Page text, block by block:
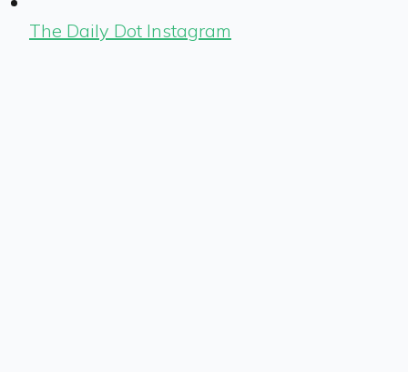
The Daily Dot Instagram